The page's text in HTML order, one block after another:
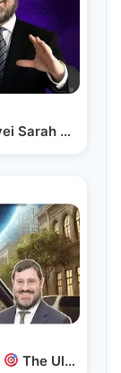
Rabbi Avi Wiesenfeld - Parshas Chayei Sarah
The Ultimate Precision